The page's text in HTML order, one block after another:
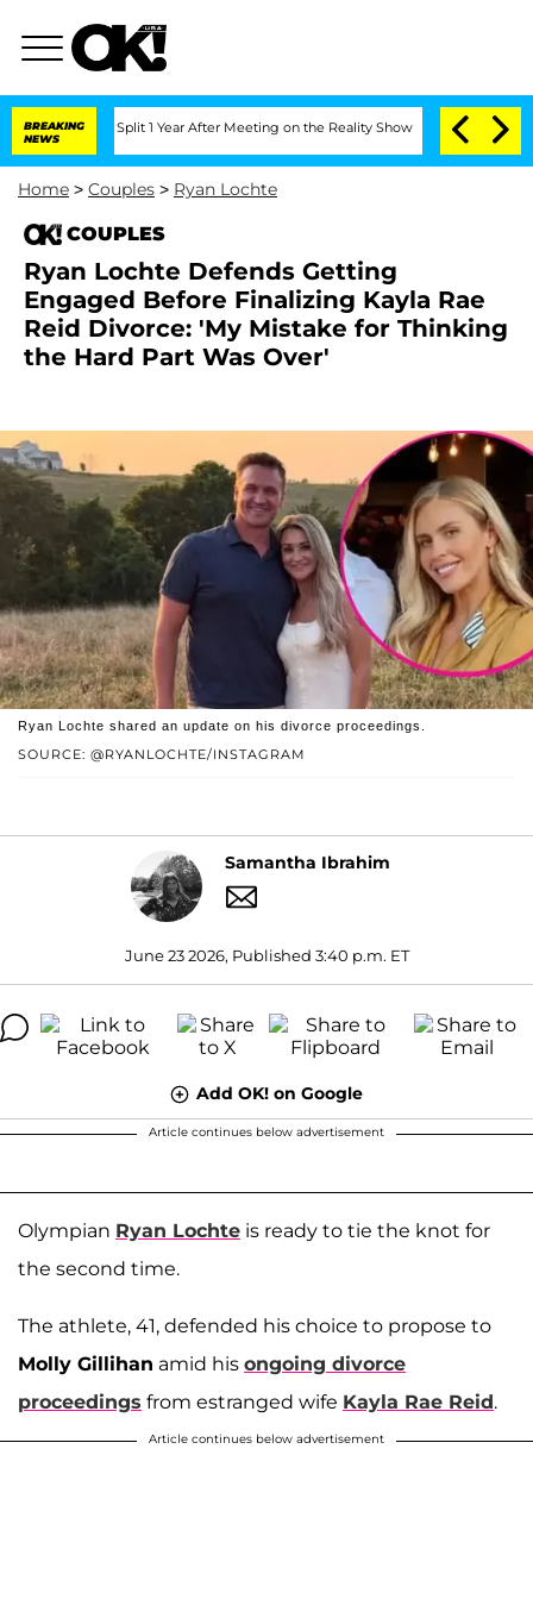
BREAKING
NEWS
Split 1 Year After Meeting on the Reality Show Senate Votes to
Home > Couples > Ryan Lochte
COUPLES
Ryan Lochte Defends Getting
Engaged Before Finalizing Kayla Rae
Reid Divorce: 'My Mistake for Thinking
the Hard Part Was Over'
SOURCE: @RYANLOCHTE/INSTAGRAM
Ryan Lochte shared an update on his divorce proceedings.
Samantha Ibrahim
June 23 2026, Published 3:40 p.m. ET
Add OK! on Google
Article continues below advertisement
Olympian Ryan Lochte is ready to tie the knot for
the second time.
The athlete, 41, defended his choice to propose to
Molly Gillihan amid his ongoing divorce
proceedings from estranged wife Kayla Rae Reid.
Article continues below advertisement